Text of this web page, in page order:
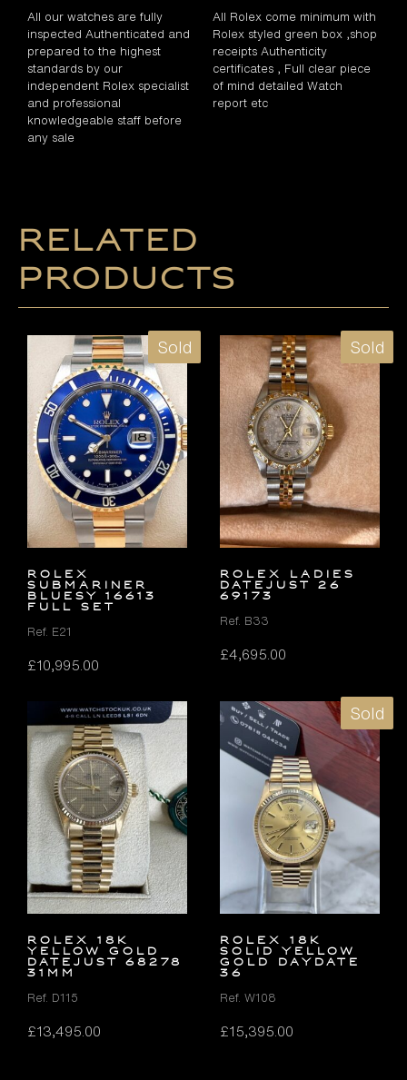
All our watches are fully
inspected Authenticated and
prepared to the highest
standards by our
independent Rolex specialist
and professional
knowledgeable staff before
any sale
All Rolex come minimum with
Rolex styled green box ,shop
receipts Authenticity
certificates , Full clear piece
of mind detailed Watch
report etc
Related
products
Sold
Rolex
Submariner
Bluesy 16613
FULL SET
Ref. E21
£10,995.00
Sold
ROLEX LADIES
DATEJUST 26
69173
Ref. B33
£4,695.00
ROLEX 18K
YELLOW GOLD
DATEJUST 68278
31MM
Ref. D115
£13,495.00
Sold
ROLEX 18K
SOLID YELLOW
GOLD DAYDATE
36
Ref. W108
£15,395.00